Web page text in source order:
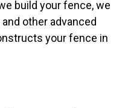
build your fence, we
other advanced
your fence in